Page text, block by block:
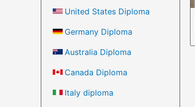
United States Diploma
Germany Diploma
Australia Diploma
Canada Diploma
Italy diploma